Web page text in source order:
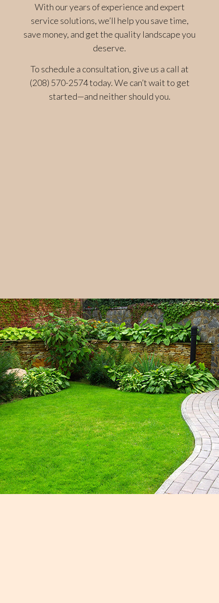
With our years of experience and expert
service solutions, we’ll help you save time,
save money, and get the quality landscape you
deserve.
To schedule a consultation, give us a call at
(208) 570-2574 today. We can’t wait to get
started—and neither should you.